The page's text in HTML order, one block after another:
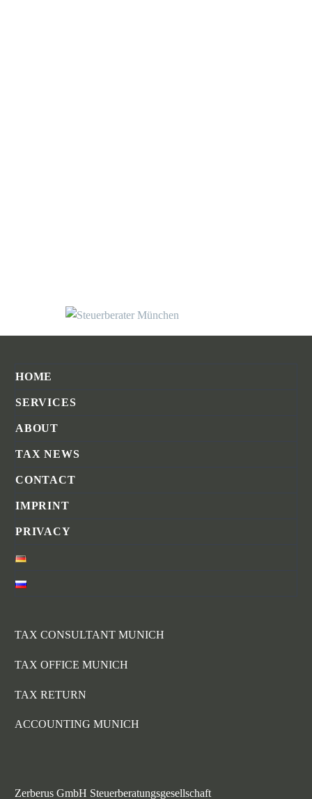
HOME
SERVICES
ABOUT
TAX NEWS
CONTACT
IMPRINT
PRIVACY
TAX CONSULTANT MUNICH
TAX OFFICE MUNICH
TAX RETURN
ACCOUNTING MUNICH
Zerberus GmbH Steuerberatungsgesellschaft